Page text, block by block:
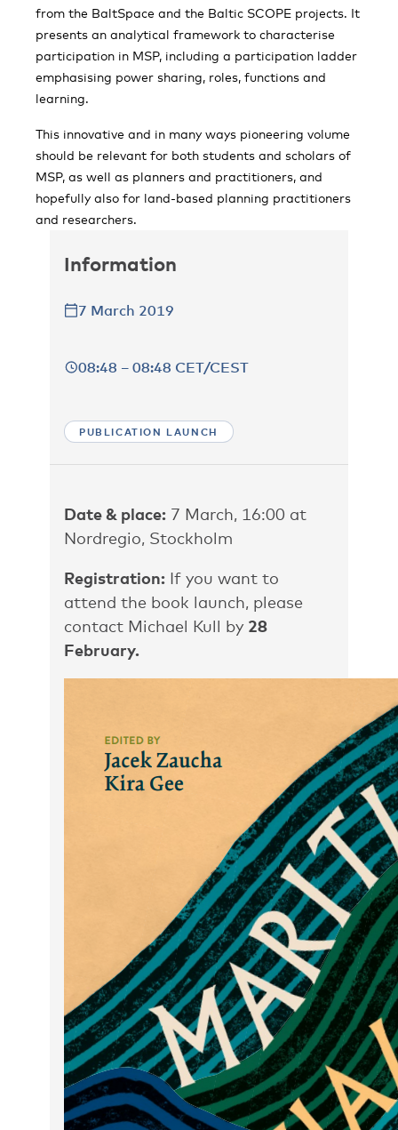
from the BaltSpace and the Baltic SCOPE projects. It
presents an analytical framework to characterise
participation in MSP, including a participation ladder
emphasising power sharing, roles, functions and
learning.
This innovative and in many ways pioneering volume
should be relevant for both students and scholars of
MSP, as well as planners and practitioners, and
hopefully also for land-based planning practitioners
and researchers.
Information
7 March 2019
08:48 – 08:48 CET/CEST
PUBLICATION LAUNCH
Date & place: 7 March, 16:00 at
Nordregio, Stockholm
Registration: If you want to
attend the book launch, please
contact Michael Kull by 28
February.